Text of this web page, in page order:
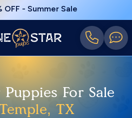
OFF - Summer Sale
For Sale
TX